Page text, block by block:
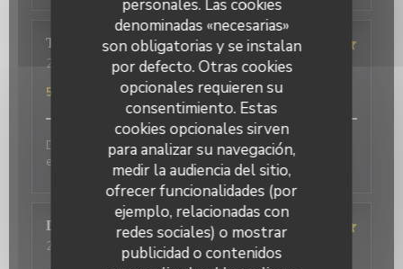
personales. Las cookies
denominadas «necesarias»
son obligatorias y se instalan
por defecto. Otras cookies
opcionales requieren su
consentimiento. Estas
cookies opcionales sirven
para analizar su navegación,
medir la audiencia del sitio,
ofrecer funcionalidades (por
ejemplo, relacionadas con
redes sociales) o mostrar
publicidad o contenidos
Terasena P
2026-07-07- 18:45 - Invitados 4
/5 Ambiente : Menú
5
Delicious food and an authentic feel. Would love to
eat here again on my next trip to Paris!
David
2026-07-01
- 20:00 - Invitados 2
Ambiente:5 /5 Menú:4/5 Calidad / Precio